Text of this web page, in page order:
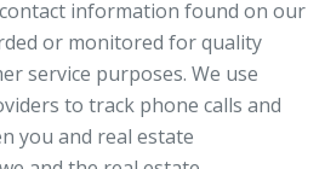
information found on our
or monitored for quality
service purposes. We use
to track phone calls and
you and real estate